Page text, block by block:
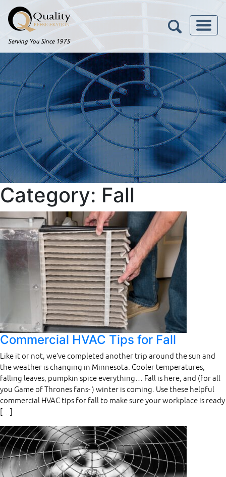
Serving You Since 1975
Category: Fall
Commercial HVAC Tips for Fall
Like it or not, we’ve completed another trip around the sun and
the weather is changing in Minnesota. Cooler temperatures,
falling leaves, pumpkin spice everything… Fall is here, and (for all
you Game of Thrones fans- ) winter is coming. Use these helpful
commercial HVAC tips for fall to make sure your workplace is ready
[…]